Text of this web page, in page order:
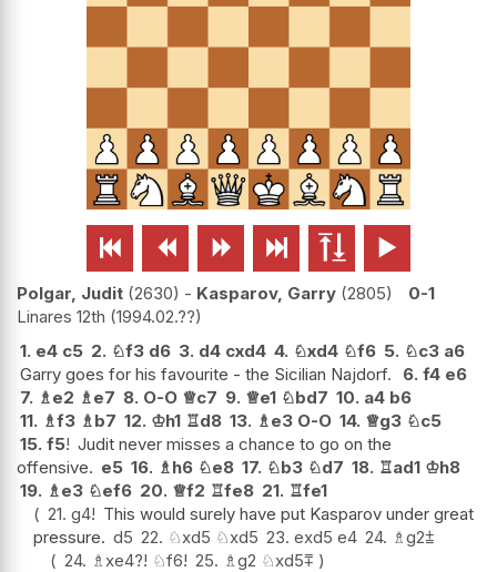
     
Polgar, Judit 2630 - Kasparov, Garry 2805
0-1
Linares 12th 1994.02.??
1. e4 c5 2. ♘f3 d6 3. d4 cxd4 4. ♘xd4 ♘f6 5. ♘c3 a6
Garry goes for his favourite - the Sicilian Najdorf.
6. f4 e6
7. ♗ e2 ♗ e7 8. O-O ♕c7 9. ♕e1 ♘bd7 10. a4 b6
11. ♗f3 ♗ b7 12. ♔h1 ♖d8 13. ♗ e3 O-O 14. ♕g3 ♘c5
15. f5! Judit never misses a chance to go on the
offensive. e5 16. ♗ h6 ♘e8 17. ♘b3 ♘d7 18. ♖ad1 ♔h8
19. ♗ e3 ♘ef6 20. ♕f2 ♖fe8 21. ♖fe1
21. g4! This would surely have put Kasparov under great
pressure. d5 22. ♘xd5 ♘xd5 23. exd5 e4 24. ♗g2⩲
24. ♗ xe4?! ♘f6! 25. ♗g2 ♘xd5⩱